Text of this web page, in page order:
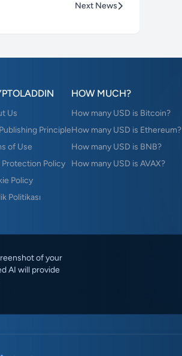
Next News
Us
Principle
of Use
Protection Policy
Policy
Politikası
HOW MUCH?
How many USD is Bitcoin?
How many USD is Ethereum?
How many USD is BNB?
How many USD is AVAX?
of your
AI will provide